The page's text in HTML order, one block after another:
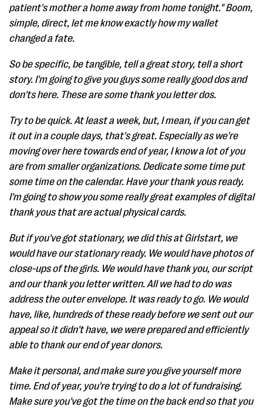
patient's mother a home away from home tonight." Boom,
simple, direct, let me know exactly how my wallet
changed a fate.
So be specific, be tangible, tell a great story, tell a short
story. I'm going to give you guys some really good dos and
don'ts here. These are some thank you letter dos.
Try to be quick. At least a week, but, I mean, if you can get
it out in a couple days, that's great. Especially as we're
moving over here towards end of year, I know a lot of you
are from smaller organizations. Dedicate some time put
some time on the calendar. Have your thank yous ready.
I'm going to show you some really great examples of digital
thank yous that are actual physical cards.
But if you've got stationary, we did this at Girlstart, we
would have our stationary ready. We would have photos of
close-ups of the girls. We would have thank you, our script
and our thank you letter written. All we had to do was
address the outer envelope. It was ready to go. We would
have, like, hundreds of these ready before we sent out our
appeal so it didn't have, we were prepared and efficiently
able to thank our end of year donors.
Make it personal, and make sure you give yourself more
time. End of year, you're trying to do a lot of fundraising.
Make sure you've got the time on the back end so that you